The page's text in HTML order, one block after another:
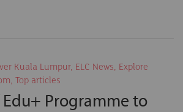
Kuala Lumpur, ELC News, Explore
, Top articles
Programme to